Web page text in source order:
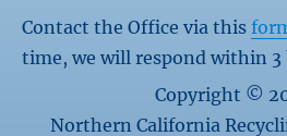
Contact the Office via this
time, we will respond within 3
Copyright ©
Northern California